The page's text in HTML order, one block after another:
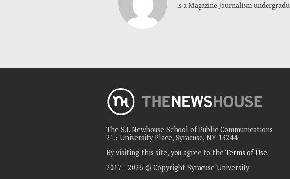
is a Magazine Journalism
The S.I. Newhouse School of Public Communications
215 University Place, Syracuse, NY 13244
By visiting this site, you agree to the Terms of Use.
2017 - 2026 © Copyright Syracuse University